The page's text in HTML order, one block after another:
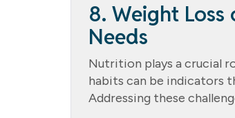
8. Weight
Needs
Nutrition plays a crucial
habits can be indicators
Addressing these